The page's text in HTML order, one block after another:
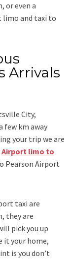
or even a
and taxi to
Arrivals
City,
few km away
your trip we are
Airport limo to
Pearson Airport
taxi are
they are
pick you up
it your home,
is you don’t